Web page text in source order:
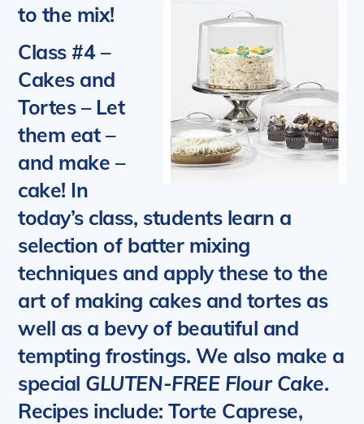
to the mix!
Class #4 –
Cakes and
Tortes– Let
them eat –
and make –
cake! In
today’s class, students learn a
selection of batter mixing
techniques and apply these to the
art of making cakes and tortes as
well as a bevy of beautiful and
tempting frostings. We also make a
special GLUTEN-FREE Flour Cake.
Recipes include: Torte Caprese,